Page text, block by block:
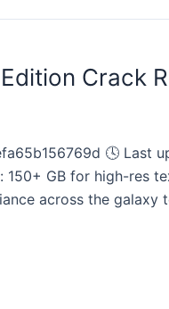
Crack
🕓 Last
GB for high-res
across the